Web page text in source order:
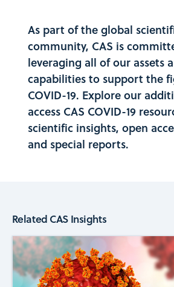
As part of the global
community, CAS is
leveraging all of our assets
capabilities to support the
COVID-19. Explore our
access CAS COVID-19
scientific insights, open
and special reports.
Related CAS Insights